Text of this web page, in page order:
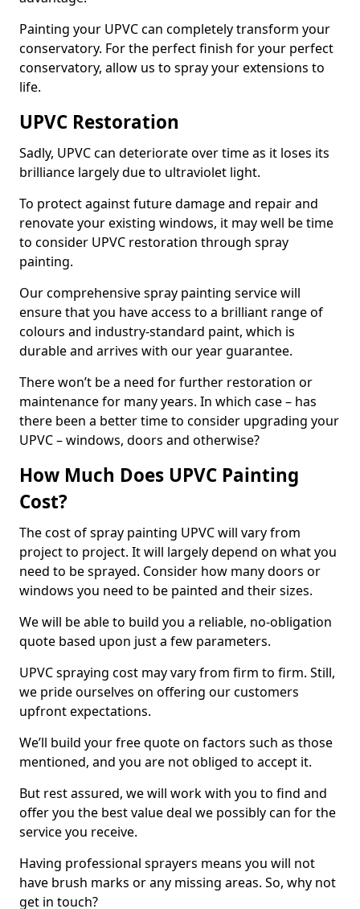
Painting your UPVC can completely transform your
conservatory. For the perfect finish for your perfect
conservatory, allow us to spray your extensions to
life.
UPVC Restoration
Sadly, UPVC can deteriorate over time as it loses its
brilliance largely due to ultraviolet light.
To protect against future damage and repair and
renovate your existing windows, it may well be time
to consider UPVC restoration through spray
painting.
Our comprehensive spray painting service will
ensure that you have access to a brilliant range of
colours and industry-standard paint, which is
durable and arrives with our year guarantee.
There won’t be a need for further restoration or
maintenance for many years. In which case – has
there been a better time to consider upgrading your
UPVC – windows, doors and otherwise?
How Much Does UPVC Painting
Cost?
The cost of spray painting UPVC will vary from
project to project. It will largely depend on what you
need to be sprayed. Consider how many doors or
windows you need to be painted and their sizes.
We will be able to build you a reliable, no-obligation
quote based upon just a few parameters.
UPVC spraying cost may vary from firm to firm. Still,
we pride ourselves on offering our customers
upfront expectations.
We’ll build your free quote on factors such as those
mentioned, and you are not obliged to accept it.
But rest assured, we will work with you to find and
offer you the best value deal we possibly can for the
service you receive.
Having professional sprayers means you will not
have brush marks or any missing areas. So, why not
get in touch?